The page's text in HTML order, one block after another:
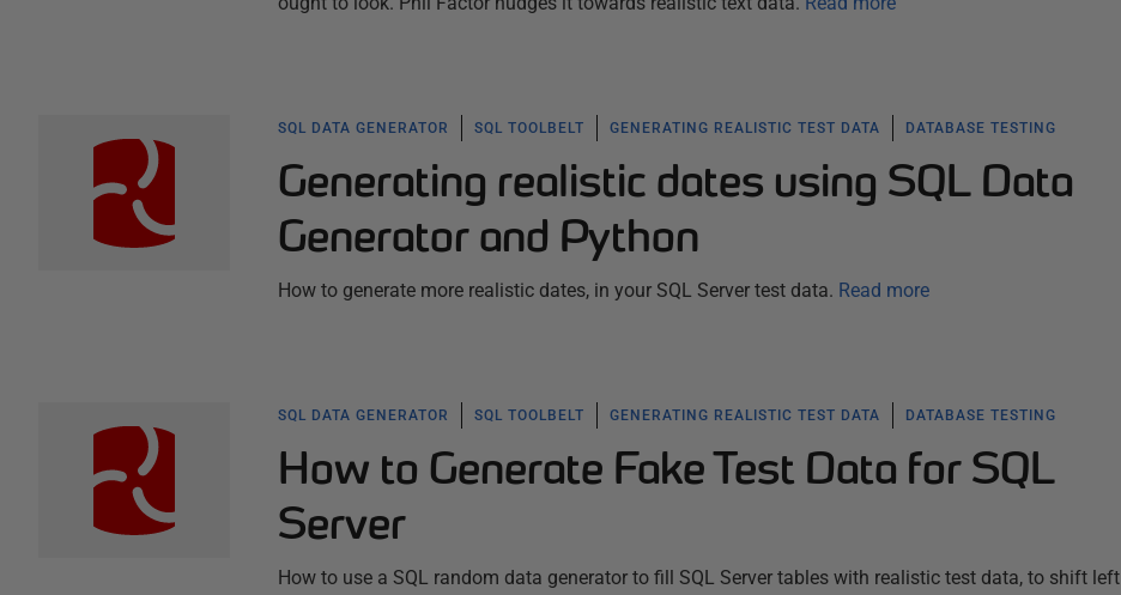
SQL DATA GENERATOR SQL TOOLBELT GENERATING REALISTIC TEST DATA DATABASE TESTING
Generating realistic dates using SQL Data
Generator and Python
How to generate more realistic dates, in your SQL Server test data. Read more
SQL DATA GENERATOR SQL TOOLBELT GENERATING REALISTIC TEST DATA DATABASE TESTING
How to Generate Fake Test Data for SQL
Server
How to use a SQL random data generator to fill SQL Server tables with realistic test data, to shift left